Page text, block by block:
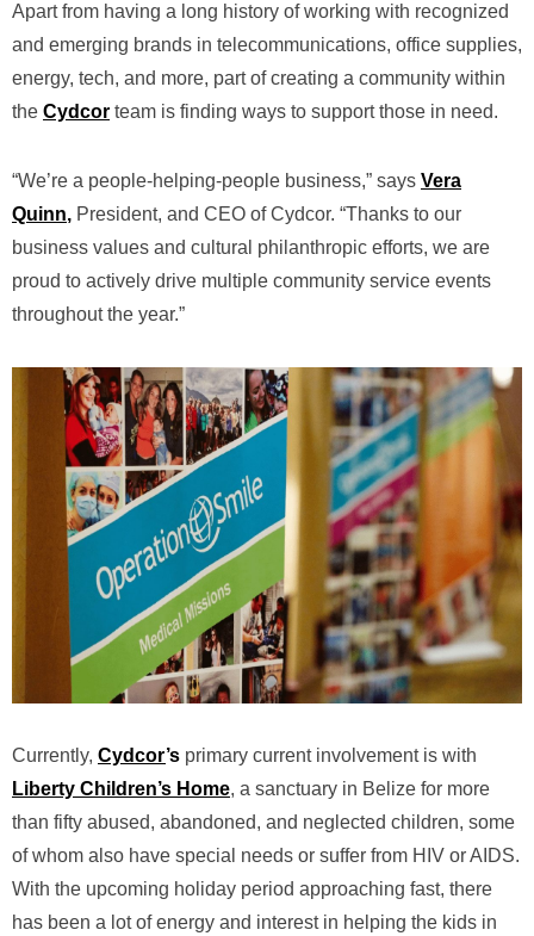
Apart from having a long history of working with recognized
and emerging brands in telecommunications, office supplies,
energy, tech, and more, part of creating a community within
the Cydcor team is finding ways to support those in need.
“We’re a people-helping-people business,” says Vera
Quinn, President, and CEO of Cydcor. “Thanks to our
business values and cultural philanthropic efforts, we are
proud to actively drive multiple community service events
throughout the year.”
Currently, Cydcor’s primary current involvement is with
Liberty Children’s Home, a sanctuary in Belize for more
than fifty abused, abandoned, and neglected children, some
of whom also have special needs or suffer from HIV or AIDS.
With the upcoming holiday period approaching fast, there
has been a lot of energy and interest in helping the kids in